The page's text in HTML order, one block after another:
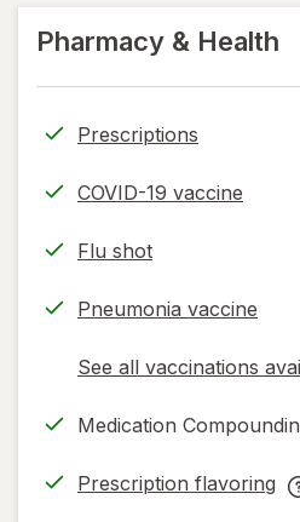
Pharmacy & Health
Prescriptions
COVID-19 vaccine
Flu shot
Pneumonia vaccine
See all vaccinations
opens
simulated
Medication
Prescription flavoring
opens